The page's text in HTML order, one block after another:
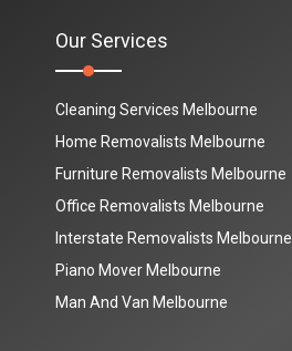
Our Services
Cleaning Services Melbourne
Home Removalists Melbourne
Furniture Removalists Melbourne
Office Removalists Melbourne
Interstate Removalists Melbourne
Piano Mover Melbourne
Man And Van Melbourne